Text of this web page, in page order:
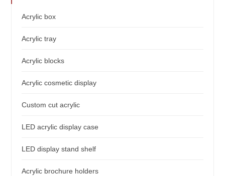
Acrylic box
Acrylic tray
Acrylic blocks
Acrylic cosmetic display
Custom cut acrylic
LED acrylic display case
LED display stand shelf
Acrylic brochure holders